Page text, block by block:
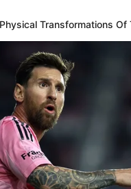
Peters
was born and
Tennessee.
the past five
U.S. as the lead
Transformations Of